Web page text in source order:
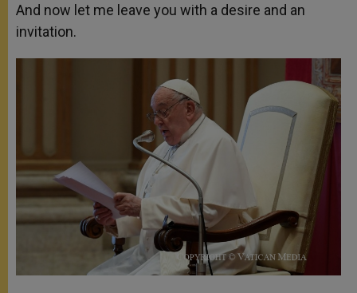
And now let me leave you with a desire and an
invitation.